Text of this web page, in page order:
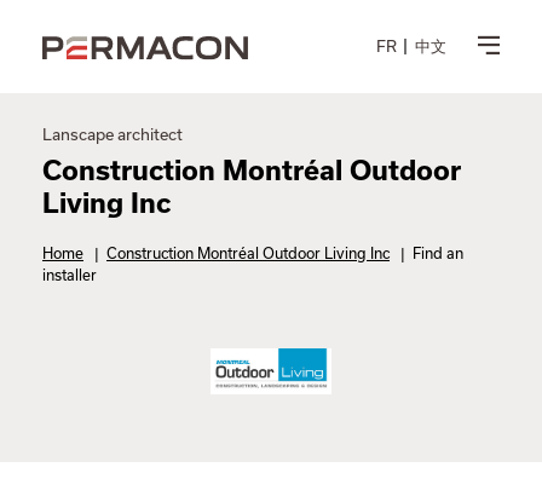
FR 中文
Lanscape architect
Construction Montréal Outdoor
Living Inc
Home | Construction Montréal Outdoor Living Inc |
Find an
installer